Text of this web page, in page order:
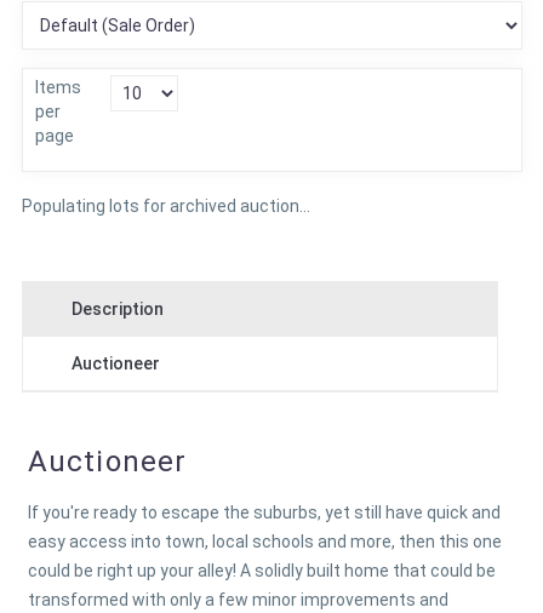
Items
per
page
Populating lots for archived auction...
Description
Auctioneer
Auctioneer
If you're ready to escape the suburbs, yet still have quick and
easy access into town, local schools and more, then this one
could be right up your alley! A solidly built home that could be
transformed with only a few minor improvements and